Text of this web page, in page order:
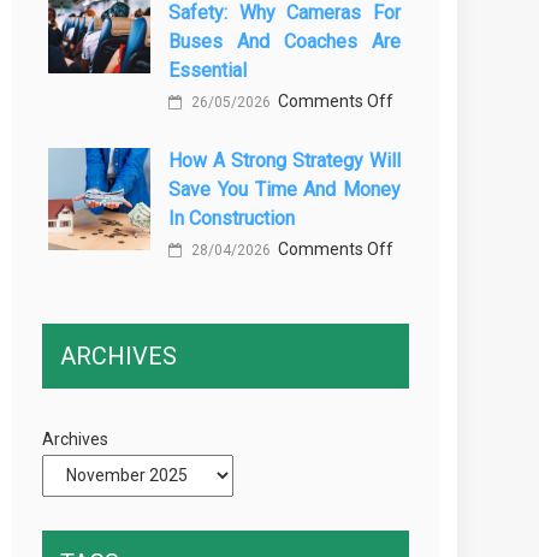
Essential
Transport
Professional
Driver
Safety: Why Cameras For
Buses And Coaches Are
Essential
26/05/2026 Comments Offon
Safety:
How A Strong Strategy Will
Save You Time And Money
In Construction
28/04/2026 Comments Offon
ARCHIVES
Archives